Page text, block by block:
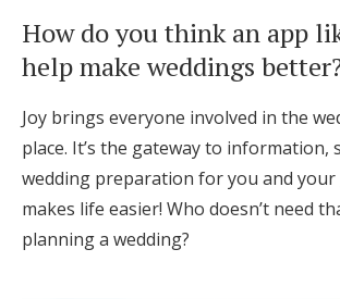
How do you think an app
help make weddings
Joy brings everyone involved in the
place. It’s the gateway to information,
wedding preparation for you and your
makes life easier! Who doesn’t need
planning a wedding?